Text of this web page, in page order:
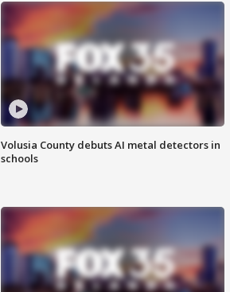
Volusia County debuts AI metal detectors in
schools